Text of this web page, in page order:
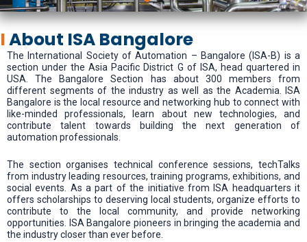
IAbout ISA Bangalore
The International Society of Automation – Bangalore (ISA-B) is a
section under the Asia Pacific District G of ISA, head quartered in
USA. The Bangalore Section has about 300 members from
different segments of the industry as well as the Academia. ISA
Bangalore is the local resource and networking hub to connect with
like-minded professionals, learn about new technologies, and
contribute talent towards building the next generation of
automation professionals.
The section organises technical conference sessions, techTalks
from industry leading resources, training programs, exhibitions, and
social events. As a part of the initiative from ISA headquarters it
offers scholarships to deserving local students, organize efforts to
contribute to the local community, and provide networking
opportunities. ISA Bangalore pioneers in bringing the academia and
the industry closer than ever before.